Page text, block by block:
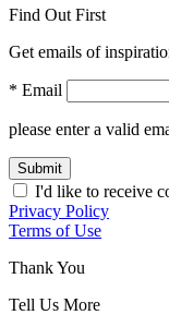
Find Out First
Get emails of
* Email
please enter a valid
Submit
I'd like to receive
Privacy Policy
Terms of Use
Thank You
Tell Us More